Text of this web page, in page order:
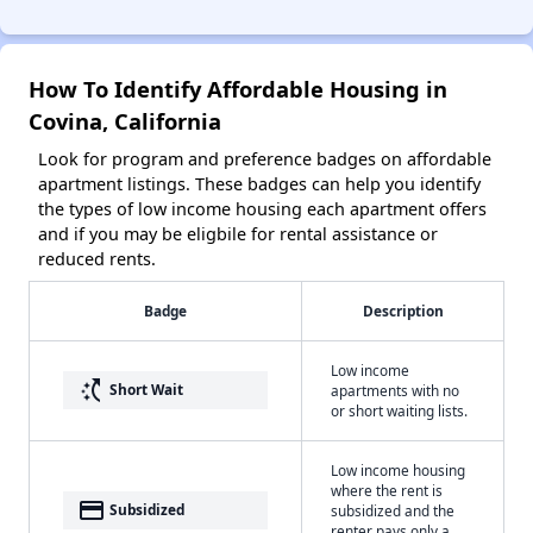
How To Identify Affordable Housing in
Covina, California
Look for program and preference badges on affordable
apartment listings. These badges can help you identify
the types of low income housing each apartment offers
and if you may be eligbile for rental assistance or
reduced rents.
Badge Description
switch_access_shortcut Short Wait
Low income
apartments with no
or short waiting lists.
payment Subsidized
Low income housing
where the rent is
subsidized and the